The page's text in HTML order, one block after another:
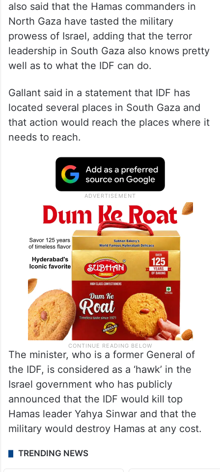
also said that the Hamas commanders in
North Gaza have tasted the military
prowess of Israel, adding that the terror
leadership in South Gaza also knows pretty
well as to what the IDF can do.
Gallant said in a statement that IDF has
located several places in South Gaza and
that action would reach the places where it
needs to reach.
The minister, who is a former General of
the IDF, is considered as a ‘hawk’ in the
Israel government who has publicly
announced that the IDF would kill top
Hamas leader Yahya Sinwar and that the
military would destroy Hamas at any cost.
TRENDING NEWS